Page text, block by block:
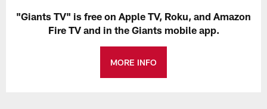
"Giants TV" is free on Apple TV, Roku, and Amazon
Fire TV and in the Giants mobile app.
MORE INFO